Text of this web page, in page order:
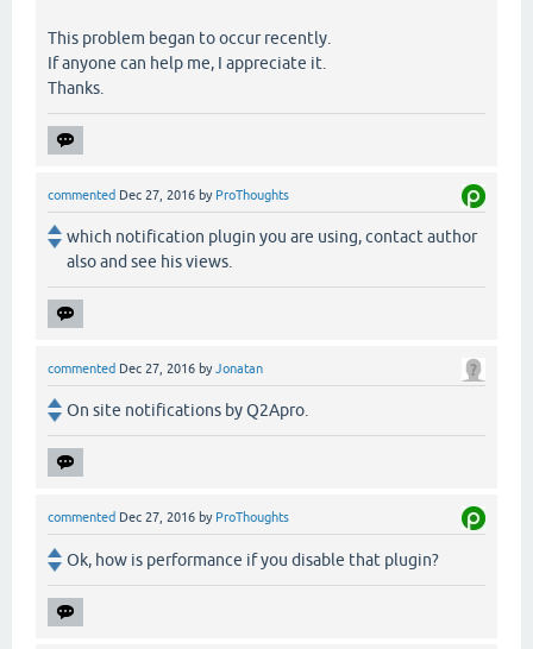
This problem began to occur recently.
If anyone can help me, I appreciate it.
Thanks.
commented Dec 27, 2016 by ProThoughts
which notification plugin you are using, contact author
also and see his views.
commented Dec 27, 2016 byJonatan
On site notifications by Q2Apro.
commented Dec 27, 2016 by ProThoughts
Ok, how is performance if you disable that plugin?